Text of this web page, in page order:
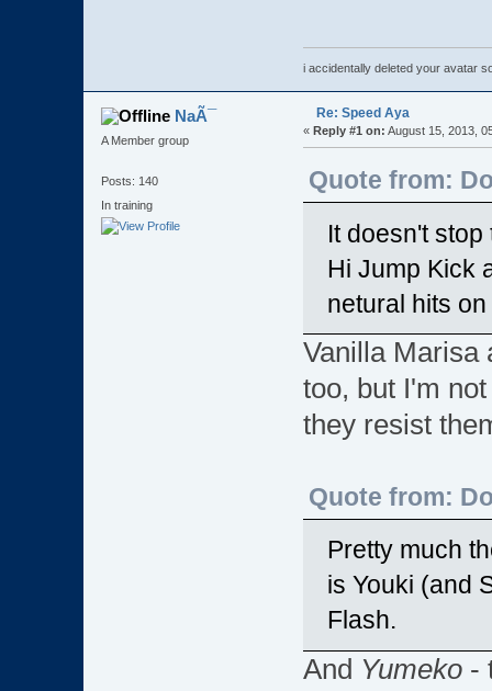
i accidentally deleted your avatar
NaÃ¯
A Member group
Posts: 140
In training
Re: Speed Aya
« Reply #1 on: August 15, 2013,
Quote from:
It doesn't
Hi Jump Kick
netural hits
Vanilla Marisa
too, but I'm
they resist
Quote from:
Pretty much
is Youki (and
Flash.
And Yumeko-